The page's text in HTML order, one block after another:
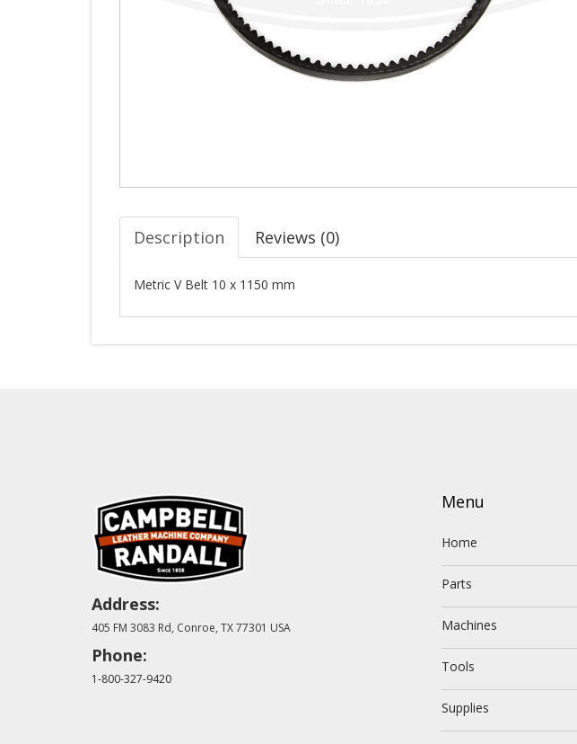
Description Reviews (0)
Metric V Belt 10 x 1150 mm
Address:
405 FM 3083 Rd, Conroe, TX 77301 USA
Phone:
1-800-327-9420
Menu
Home
Parts
Machines
Tools
Supplies